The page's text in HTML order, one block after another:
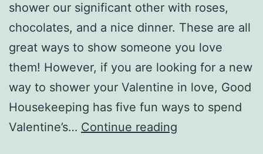
a
s
a
g
n
a
shower our significant other with roses,
chocolates, and a nice dinner. These are all
great ways to show someone you love
them! However, if you are looking for a new
way to shower your Valentine in love, Good
Housekeeping has five fun ways to spend
Valentine’s… Continue reading